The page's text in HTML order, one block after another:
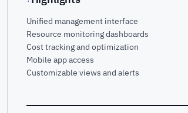
Unified management interface
Resource monitoring dashboards
Cost tracking and optimization
Mobile app access
Customizable views and alerts